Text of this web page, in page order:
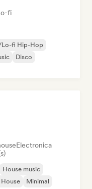
fi
fi Hip-Hop
Disco
Electronica
House music
Minimal